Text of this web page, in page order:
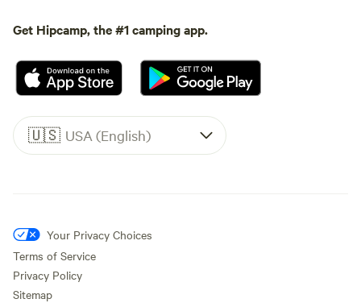
Get Hipcamp, the #1 camping app.
🇺🇸 USA (English)
Your Privacy Choices
Terms of Service
Privacy Policy
Sitemap